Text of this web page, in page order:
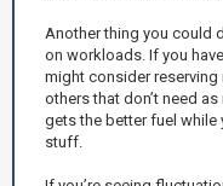
Another thing you could
on workloads. If you
might consider
others that don’t need
gets the better fuel while
stuff.